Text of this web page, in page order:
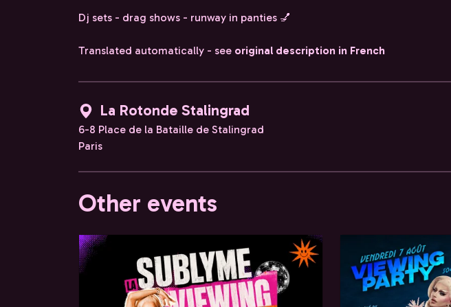
Dj sets - drag shows - runway in panties 💅
Translated automatically - see original description in French
La Rotonde Stalingrad
6-8 Place de la Bataille de Stalingrad
Paris
Other events